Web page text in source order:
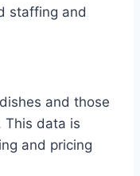
staffing and
and those
This data is
and pricing